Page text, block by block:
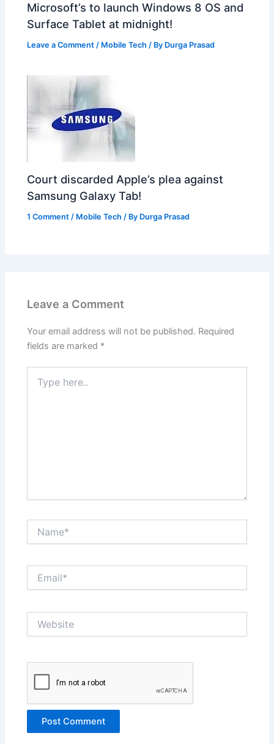
Microsoft’s to launch Windows 8 OS and
Surface Tablet at midnight!
Leave a Comment / Mobile Tech / By Durga Prasad
Court discarded Apple’s plea against
Samsung Galaxy Tab!
1 Comment / Mobile Tech / By Durga Prasad
Leave a Comment
Your email address will not be published. Required
fields are marked *
here..